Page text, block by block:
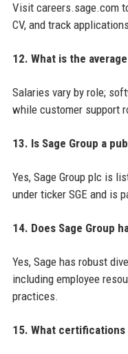
Visit careers.sage.com
CV, and track
12. What is the
Salaries vary by role;
while customer support
13. Is Sage Group a
Yes, Sage Group plc is
under ticker SGE and is
14. Does Sage Group
Yes, Sage has robust
including employee
practices.
15. What certifications